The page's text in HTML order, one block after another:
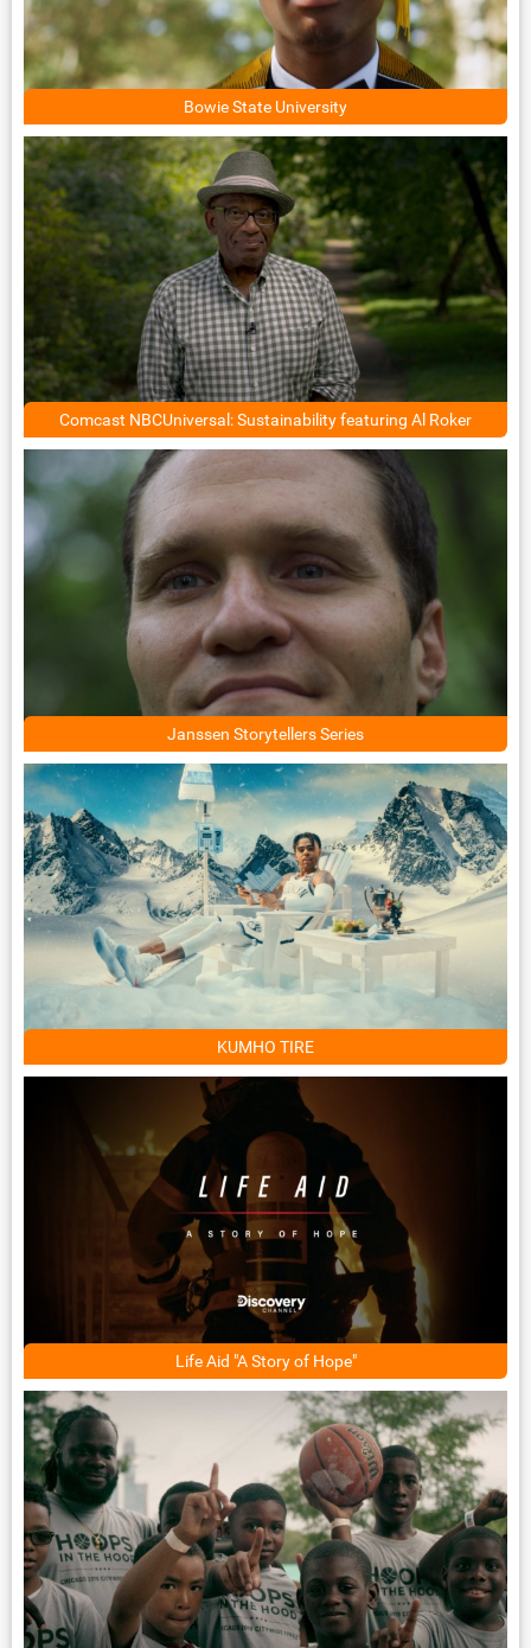
Bowie State University
Comcast NBCUniversal: Sustainability featuring Al Roker
Janssen Storytellers Series
KUMHO TIRE
Life Aid "A Story of Hope"